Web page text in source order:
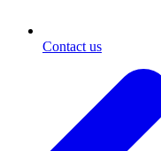
Contact us